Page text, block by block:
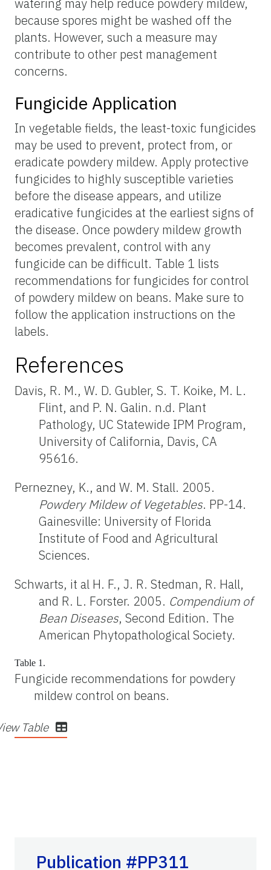
because spores might be washed off the
plants. However, such a measure may
contribute to other pest management
concerns.
Fungicide Application
In vegetable fields, the least-toxic fungicides
may be used to prevent, protect from, or
eradicate powdery mildew. Apply protective
fungicides to highly susceptible varieties
before the disease appears, and utilize
eradicative fungicides at the earliest signs of
the disease. Once powdery mildew growth
becomes prevalent, control with any
fungicide can be difficult. Table 1 lists
recommendations for fungicides for control
of powdery mildew on beans. Make sure to
follow the application instructions on the
labels.
References
Davis, R. M., W. D. Gubler, S. T. Koike, M. L.
Flint, and P. N. Galin. n.d. Plant
Pathology, UC Statewide IPM Program,
University of California, Davis, CA
95616.
Pernezney, K., and W. M. Stall. 2005.
Powdery Mildew of Vegetables. PP-14.
Gainesville: University of Florida
Institute of Food and Agricultural
Sciences.
Schwarts, it al H. F., J. R. Stedman, R. Hall,
and R. L. Forster. 2005. Compendium of
Bean Diseases, Second Edition. The
American Phytopathological Society.
Table 1.
Fungicide recommendations for powdery
mildew control on beans.
Table
Publication #PP311